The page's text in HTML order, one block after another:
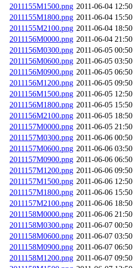
2011155M1500.png 2011-06-04 12:50
2011155M1800.png 2011-06-04 15:50
2011155M2100.png 2011-06-04 18:50
2011156M0000.png 2011-06-04 21:50
2011156M0300.png 2011-06-05 00:50
2011156M0600.png 2011-06-05 03:50
2011156M0900.png 2011-06-05 06:50
2011156M1200.png 2011-06-05 09:50
2011156M1500.png 2011-06-05 12:50
2011156M1800.png 2011-06-05 15:50
2011156M2100.png 2011-06-05 18:50
2011157M0000.png 2011-06-05 21:50
2011157M0300.png 2011-06-06 00:50
2011157M0600.png 2011-06-06 03:50
2011157M0900.png 2011-06-06 06:50
2011157M1200.png 2011-06-06 09:50
2011157M1500.png 2011-06-06 12:50
2011157M1800.png 2011-06-06 15:50
2011157M2100.png 2011-06-06 18:50
2011158M0000.png 2011-06-06 21:50
2011158M0300.png 2011-06-07 00:50
2011158M0600.png 2011-06-07 03:50
2011158M0900.png 2011-06-07 06:50
2011158M1200.png 2011-06-07 09:50